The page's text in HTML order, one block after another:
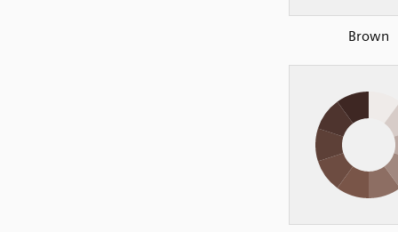
Brown